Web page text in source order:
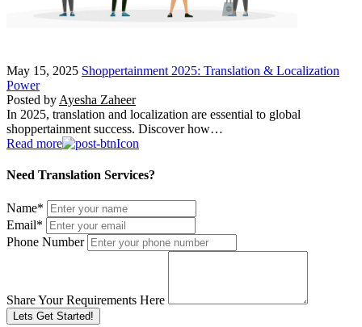
May 15, 2025 Shoppertainment 2025: Translation & Localization
Power
Posted by Ayesha Zaheer
In 2025, translation and localization are essential to global
shoppertainment success. Discover how…
Read more
Need Translation Services?
Name*
Email*
Phone Number
Share Your Requirements Here